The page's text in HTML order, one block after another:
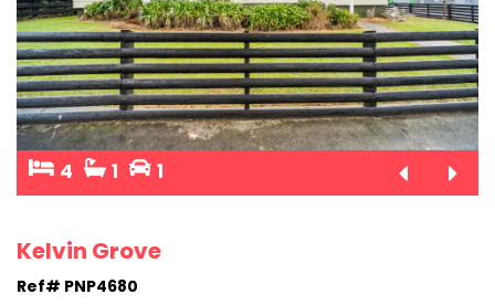
4 1 1
Kelvin Grove
Ref# PNP4680